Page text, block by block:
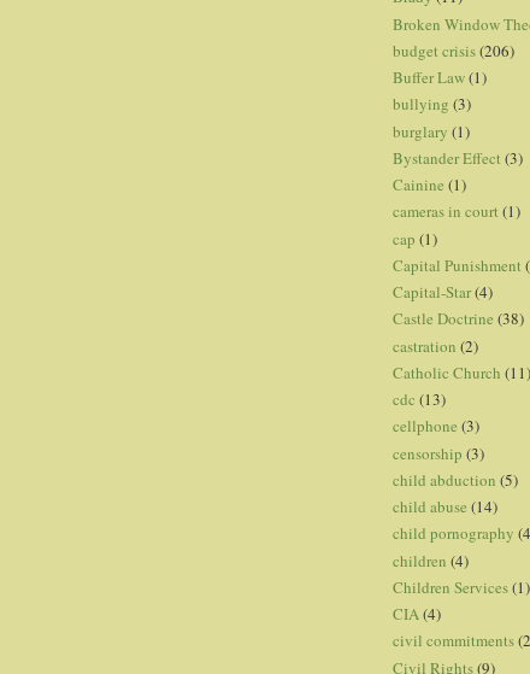
Broken Window
budget crisis(206)
Buffer Law(1)
bullying (3)
burglary (1)
Bystander Effect (3)
Cainine (1)
cameras in court (1)
cap (1)
Capital Punishment
Capital-Star(4)
Castle Doctrine (38)
castration (2)
Catholic Church (11)
cdc (13)
cellphone (3)
censorship (3)
child abduction (5)
child abuse (14)
child pornography
children (4)
Children Services(1)
CIA(4)
civil commitments
Civil Rights(9)